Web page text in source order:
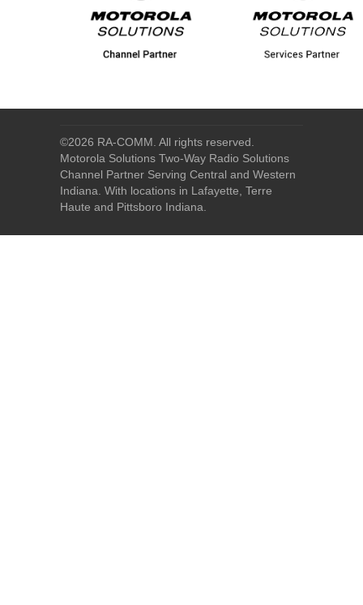
©2026 RA-COMM. All rights reserved.
Motorola Solutions Two-Way Radio Solutions
Channel Partner Serving Central and Western
Indiana. With locations in Lafayette, Terre
Haute and Pittsboro Indiana.